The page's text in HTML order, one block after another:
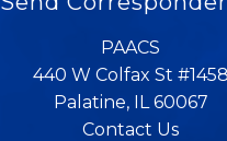
PAACS
440 W Colfax St #1458
Palatine, IL 60067
Contact Us